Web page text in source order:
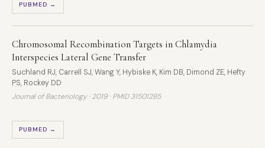
PUBMED →
Chromosomal Recombination Targets in Chlamydia
Interspecies Lateral Gene Transfer
Suchland RJ, Carrell SJ, Wang Y, Hybiske K, Kim DB, Dimond ZE, Hefty
PS, Rockey DD
Journal of Bacteriology · 2019 ·PMID 31501285
PUBMED →